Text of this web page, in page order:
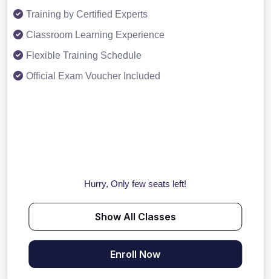
Training by Certified Experts
Classroom Learning Experience
Flexible Training Schedule
Official Exam Voucher Included
Hurry, Only few seats left!
Show All Classes
Enroll Now